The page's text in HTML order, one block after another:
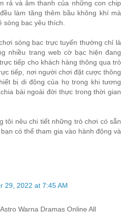
rả và âm thanh của những con chip
làm tăng thêm bầu không khí mà
bạc yêu thích.
sòng bạc trực tuyến thường chỉ là
nhiều trang web cờ bạc hiện đang
tiếp cho khách hàng thông qua trò
tiếp, nơi người chơi đặt cược thông
bị di động của họ trong khi tương
bài ngoài đời thực trong thời gian
tôi nêu chi tiết những trò chơi có sẵn
có thể tham gia vào hành động và
29, 2022 at 7:45 AM
Warna Dramas Online All